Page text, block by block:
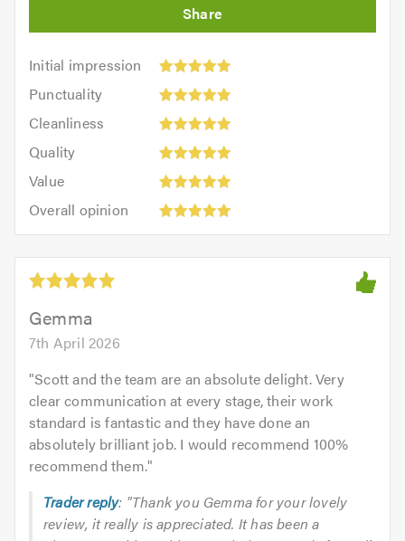
Initial impression
Initial
impression:
out
5.0
Punctuality
Punctuality:
outCleanliness
Cleanliness:
outQuality
Quality:
out
Value
Value:
out
of
5.0
Overall opinion
opinion:
out
5.0Gemma
7th April 2026
"Scott and the team are an absolute delight. Very
clear communication at every stage, their work
standard is fantastic and they have done an
absolutely brilliant job. I would recommend 100%
recommend them."
Trader reply: "Thank you Gemma for your lovely
review, it really is appreciated. It has been a